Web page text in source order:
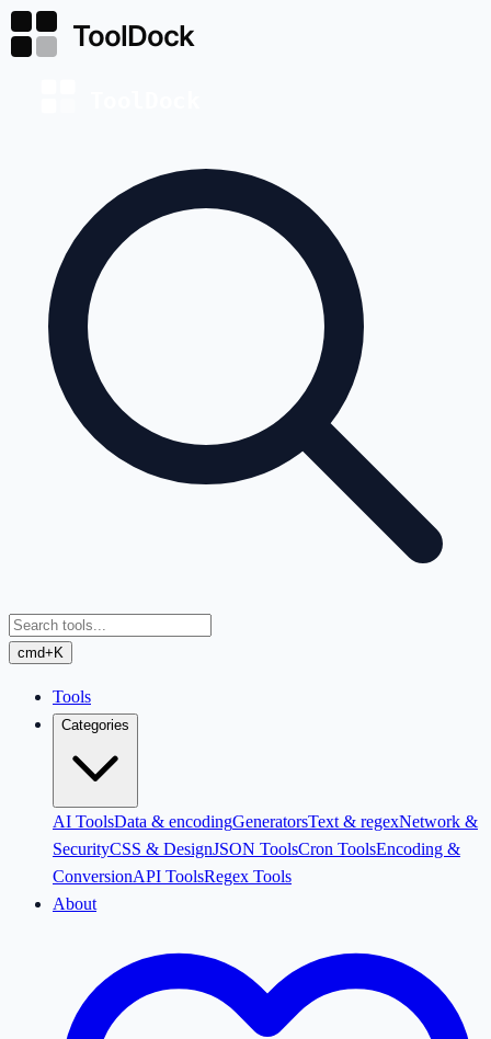
cmd+K
Tools
Categories
AI ToolsData & encodingGeneratorsText & regexNetwork &
SecurityCSS & DesignJSON ToolsCron ToolsEncoding &
ConversionAPI ToolsRegex Tools
About